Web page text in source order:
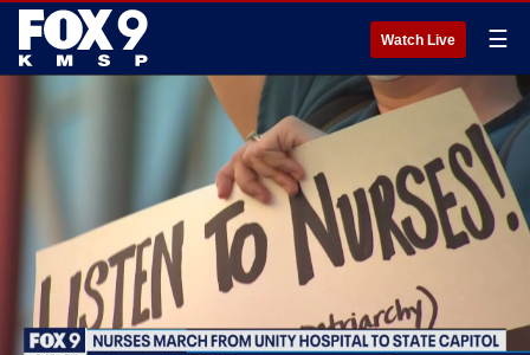
Watch Live ☰